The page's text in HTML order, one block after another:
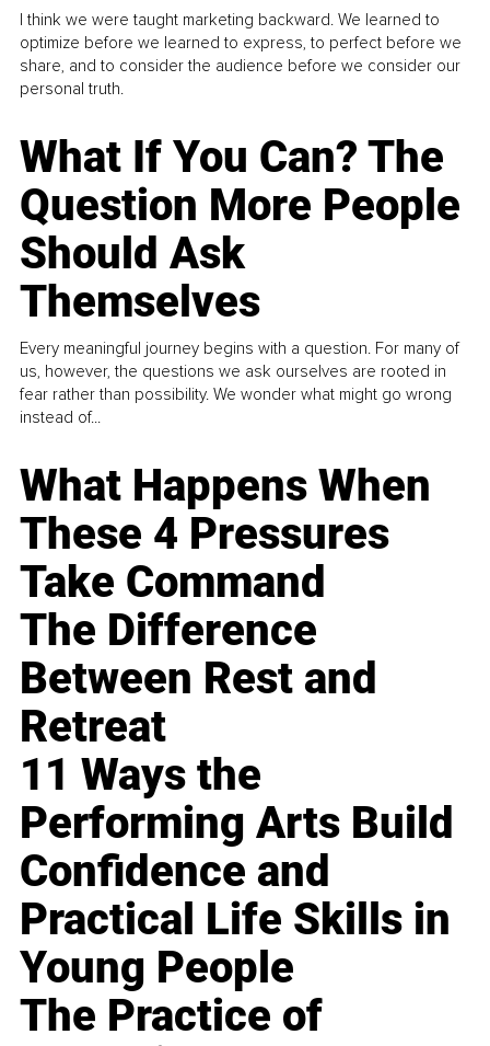
I think we were taught marketing backward. We learned to
optimize before we learned to express, to perfect before we
share, and to consider the audience before we consider our
personal truth.
What If You Can? The
Question More People
Should Ask
Themselves
Every meaningful journey begins with a question. For many of
us, however, the questions we ask ourselves are rooted in
fear rather than possibility. We wonder what might go wrong
instead of...
What Happens When
These 4 Pressures
Take Command
The Difference
Between Rest and
Retreat
11 Ways the
Performing Arts Build
Confidence and
Practical Life Skills in
Young People
The Practice of